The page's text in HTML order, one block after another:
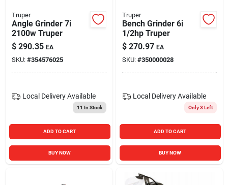
Truper
Angle Grinder 7i
2100w Truper
$ 290.35 EA
SKU: #354576025
Local Delivery Available
11 In Stock
ADD TO CART
BUY NOW
Truper
Bench Grinder 6i
1/2hp Truper
$ 270.97 EA
SKU: #350000028
Local Delivery Available
Only 3 Left
ADD TO CART
BUY NOW